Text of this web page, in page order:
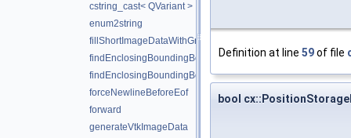
cstring_cast< QVariant >
enum2string
fillShortImageDataWithGradient
findEnclosingBoundingBox
findEnclosingBoundingBox
forceNewlineBeforeEof
forward
generateVtkImageData
Definition at line 59of file
bool